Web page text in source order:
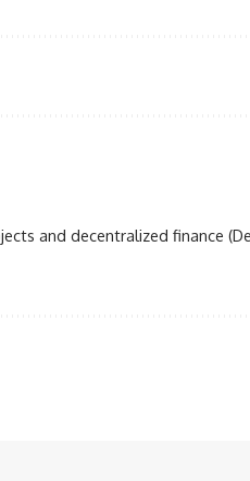
and decentralized finance